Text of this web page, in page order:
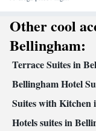
Refrigerator • Linen
• Heating • Telephone
Radio •
Smoking: No
Other cool
Bellingham:
Terrace Suites in
Bellingham Hotel
Suites with
Hotels suites in